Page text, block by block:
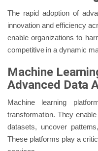
The rapid adoption of
innovation and efficiency
enable organizations to
competitive in a dynamic
Machine
Advanced Data
Machine learning
transformation. They
datasets, uncover
These platforms play a